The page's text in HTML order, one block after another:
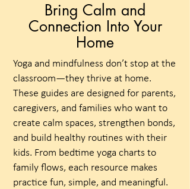
Bring Calm and
Connection Into Your
Home
Yoga and mindfulness don’t stop at the
classroom—they thrive at home.
These guides are designed for parents,
caregivers, and families who want to
create calm spaces, strengthen bonds,
and build healthy routines with their
kids. From bedtime yoga charts to
family flows, each resource makes
practice fun, simple, and meaningful.